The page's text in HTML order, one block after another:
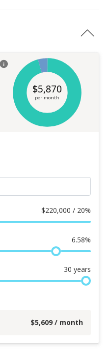
$5,870
per month
$220,000 / 20%
6.58%
30 years
$5,609 / month